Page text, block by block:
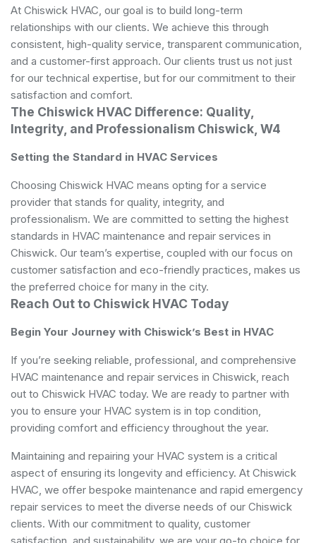
At Chiswick HVAC, our goal is to build long-term
relationships with our clients. We achieve this through
consistent, high-quality service, transparent communication,
and a customer-first approach. Our clients trust us not just
for our technical expertise, but for our commitment to their
satisfaction and comfort.
The Chiswick HVAC Difference: Quality,
Integrity, and Professionalism Chiswick, W4
Setting the Standard in HVAC Services
Choosing Chiswick HVAC means opting for a service
provider that stands for quality, integrity, and
professionalism. We are committed to setting the highest
standards in HVAC maintenance and repair services in
Chiswick. Our team’s expertise, coupled with our focus on
customer satisfaction and eco-friendly practices, makes us
the preferred choice for many in the city.
Reach Out to Chiswick HVAC Today
Begin Your Journey with Chiswick’s Best in HVAC
If you’re seeking reliable, professional, and comprehensive
HVAC maintenance and repair services in Chiswick, reach
out to Chiswick HVAC today. We are ready to partner with
you to ensure your HVAC system is in top condition,
providing comfort and efficiency throughout the year.
Maintaining and repairing your HVAC system is a critical
aspect of ensuring its longevity and efficiency. At Chiswick
HVAC, we offer bespoke maintenance and rapid emergency
repair services to meet the diverse needs of our Chiswick
clients. With our commitment to quality, customer
satisfaction, and sustainability, we are your go-to choice for